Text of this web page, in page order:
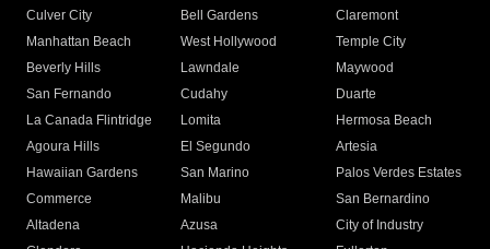
Culver City
Bell Gardens
Claremont
Manhattan Beach
West Hollywood
Temple City
Beverly Hills
Lawndale
Maywood
San Fernando
Cudahy
Duarte
La Canada Flintridge
Lomita
Hermosa Beach
Agoura Hills
El Segundo
Artesia
Hawaiian Gardens
San Marino
Palos Verdes Estates
Commerce
Malibu
San Bernardino
Altadena
Azusa
City of Industry